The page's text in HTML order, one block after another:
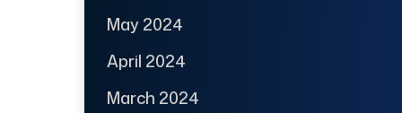
May 2024
April 2024
March 2024